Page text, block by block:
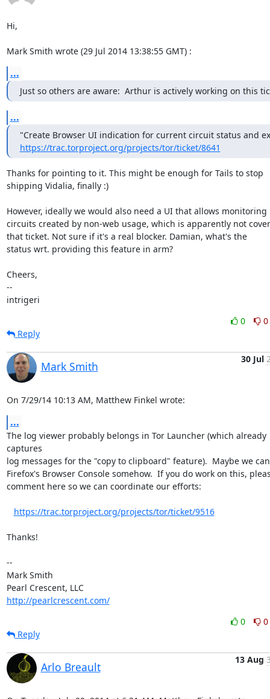
Hi,
Mark Smith wrote (29 Jul 2014 13:38:55 GMT) :
...
Just so others are aware:  Arthur is actively working on this
...
https://trac.torproject.org/projects/tor/ticket/8641
Thanks for pointing to it. This might be enough for Tails to stop
shipping Vidalia, finally :)
However, ideally we would also need a UI that allows monitoring
circuits created by non-web usage, which is apparently not
that ticket. Not sure if it's a real blocker. Damian, what's the
status wrt. providing this feature in arm?
Cheers,
--
intrigeri
0
0
Reply
Mark Smith
30 Jul
On 7/29/14 10:13 AM, Matthew Finkel wrote:
...
The log viewer probably belongs in Tor Launcher (which already
captures
log messages for the "copy to clipboard" feature).  Maybe we
Firefox's Browser Console somehow.  If you do work on this,
comment here so we can coordinate our efforts:
https://trac.torproject.org/projects/tor/ticket/9516
Thanks!
--
Mark Smith
Pearl Crescent, LLC
http://pearlcrescent.com/
0
0
Reply
Arlo Breault
13 Aug